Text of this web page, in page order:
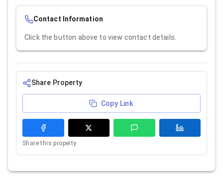
Contact Information
Click the button above to view contact details.
Share Property
Copy Link
Share this property.